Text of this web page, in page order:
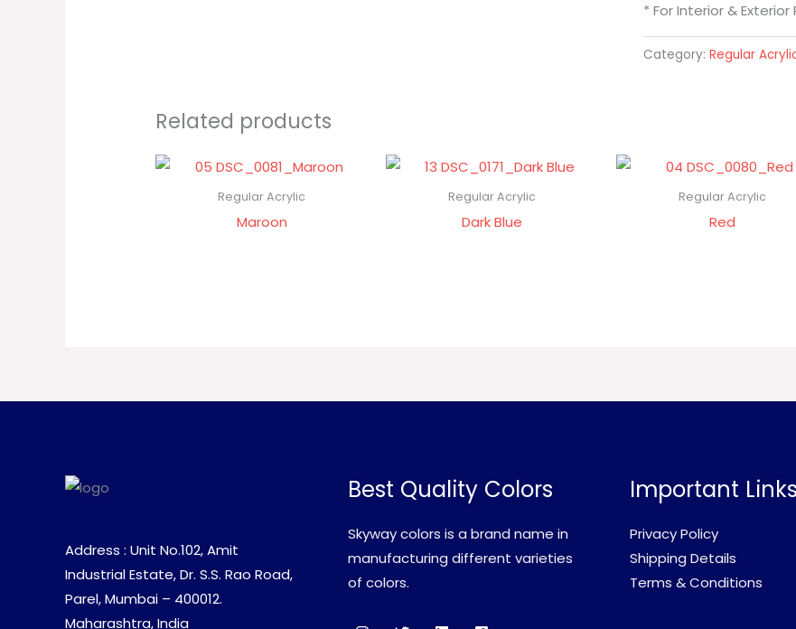
* For Interior & Exterior
Category: Regular
Related products
Regular Acrylic
Maroon
Regular Acrylic
Dark Blue
Regular Acrylic
Red
Address : Unit No.102, Amit
Industrial Estate, Dr. S.S. Rao Road,
Parel, Mumbai – 400012.
Maharashtra, India
Best Quality Colors
Skyway colors is a brand name in
manufacturing different varieties
of colors.
Important Links
Privacy Policy
Shipping Details
Terms & Conditions